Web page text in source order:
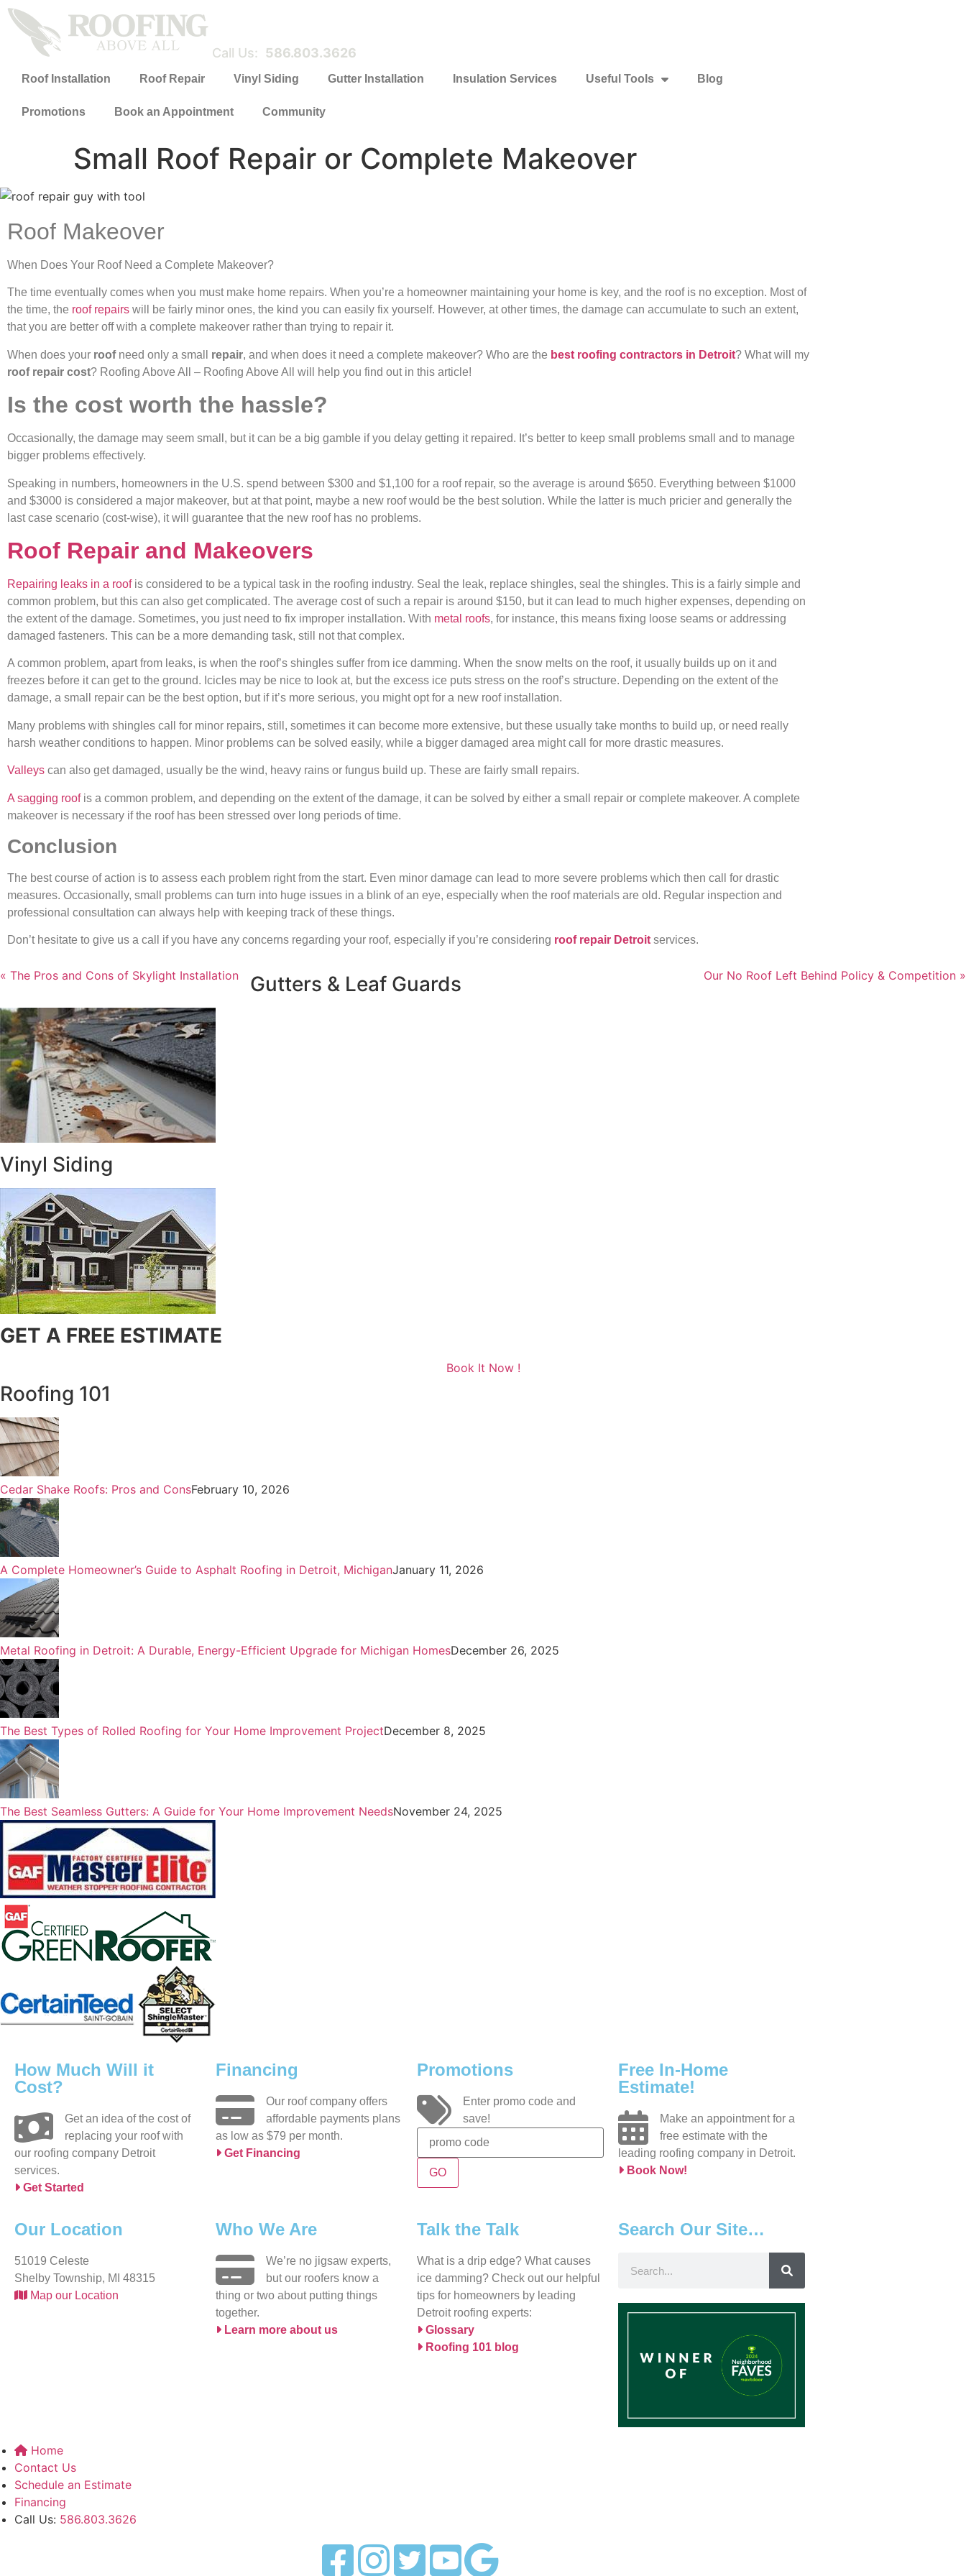
Call Us: 586.803.3626
Roof Installation Roof Repair Vinyl Siding Gutter Installation Insulation Services Useful Tools Blog
Promotions Book an Appointment Community
Small Roof Repair or Complete Makeover
Roof Makeover
When Does Your Roof Need a Complete Makeover?
The time eventually comes when you must make home repairs. When you’re a homeowner maintaining your home is key, and the roof is no exception. Most of
the time, the roof repairs will be fairly minor ones, the kind you can easily fix yourself. However, at other times, the damage can accumulate to such an extent,
that you are better off with a complete makeover rather than trying to repair it.
When does your roofneed only a small repair, and when does it need a complete makeover? Who are the best roofing contractors in Detroit? What will my
roof repair cost? Roofing Above All – Roofing Above All will help you find out in this article!
Is the cost worth the hassle?
Occasionally, the damage may seem small, but it can be a big gamble if you delay getting it repaired. It’s better to keep small problems small and to manage
bigger problems effectively.
Speaking in numbers, homeowners in the U.S. spend between $300 and $1,100 for a roof repair, so the average is around $650. Everything between $1000
and $3000 is considered a major makeover, but at that point, maybe a new roof would be the best solution. While the latter is much pricier and generally the
last case scenario (cost-wise), it will guarantee that the new roof has no problems.
Roof Repair and Makeovers
Repairing leaks in a roofis considered to be a typical task in the roofing industry. Seal the leak, replace shingles, seal the shingles. This is a fairly simple and
common problem, but this can also get complicated. The average cost of such a repair is around $150, but it can lead to much higher expenses, depending on
the extent of the damage. Sometimes, you just need to fix improper installation. With metal roofs, for instance, this means fixing loose seams or addressing
damaged fasteners. This can be a more demanding task, still not that complex.
A common problem, apart from leaks, is when the roof’s shingles suffer from ice damming. When the snow melts on the roof, it usually builds up on it and
freezes before it can get to the ground. Icicles may be nice to look at, but the excess ice puts stress on the roof’s structure. Depending on the extent of the
damage, a small repair can be the best option, but if it’s more serious, you might opt for a new roof installation.
Many problems with shingles call for minor repairs, still, sometimes it can become more extensive, but these usually take months to build up, or need really
harsh weather conditions to happen. Minor problems can be solved easily, while a bigger damaged area might call for more drastic measures.
Valleys can also get damaged, usually be the wind, heavy rains or fungus build up. These are fairly small repairs.
A sagging roofis a common problem, and depending on the extent of the damage, it can be solved by either a small repair or complete makeover. A complete
makeover is necessary if the roof has been stressed over long periods of time.
Conclusion
The best course of action is to assess each problem right from the start. Even minor damage can lead to more severe problems which then call for drastic
measures. Occasionally, small problems can turn into huge issues in a blink of an eye, especially when the roof materials are old. Regular inspection and
professional consultation can always help with keeping track of these things.
Don’t hesitate to give us a call if you have any concerns regarding your roof, especially if you’re considering roof repair Detroit services.
« The Pros and Cons of Skylight Installation Our No Roof Left Behind Policy & Competition »
Gutters & Leaf Guards
Vinyl Siding
GET A FREE ESTIMATE
Book It Now !
Roofing 101
Cedar Shake Roofs: Pros and ConsFebruary 10, 2026
A Complete Homeowner’s Guide to Asphalt Roofing in Detroit, MichiganJanuary 11, 2026
Metal Roofing in Detroit: A Durable, Energy-Efficient Upgrade for Michigan HomesDecember 26, 2025
The Best Types of Rolled Roofing for Your Home Improvement ProjectDecember 8, 2025
The Best Seamless Gutters: A Guide for Your Home Improvement NeedsNovember 24, 2025
How Much Will it
Cost?
Get an idea of the cost of
replacing your roof with
our roofing company Detroit
services.
Get Started
Financing
Our roof company offers
affordable payments plans
as low as $79 per month.
Get Financing
Promotions
Enter promo code and
save!
Free In-Home
Estimate!
Make an appointment for a
free estimate with the
leading roofing company in Detroit.
Book Now!
Our Location
51019 Celeste
Shelby Township, MI 48315
Map our Location
Who We Are
We’re no jigsaw experts,
but our roofers know a
thing or two about putting things
together.
Learn more about us
Talk the Talk
What is a drip edge? What causes
ice damming? Check out our helpful
tips for homeowners by leading
Detroit roofing experts:
Glossary
Roofing 101 blog
Search Our Site…
Home
Contact Us
Schedule an Estimate
Financing
Call Us: 586.803.3626